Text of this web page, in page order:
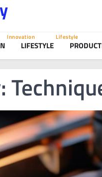
Innovation
LIFESTYLE
Lifestyle